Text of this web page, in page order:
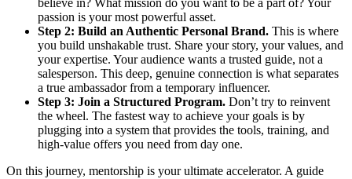
believe in? What mission do you want to be a part of? Your
passion is your most powerful asset.
Step 2: Build an Authentic Personal Brand. This is where
you build unshakable trust. Share your story, your values, and
your expertise. Your audience wants a trusted guide, not a
salesperson. This deep, genuine connection is what separates
a true ambassador from a temporary influencer.
Step 3: Join a Structured Program. Don’t try to reinvent
the wheel. The fastest way to achieve your goals is by
plugging into a system that provides the tools, training, and
high-value offers you need from day one.
On this journey, mentorship is your ultimate accelerator. A guide